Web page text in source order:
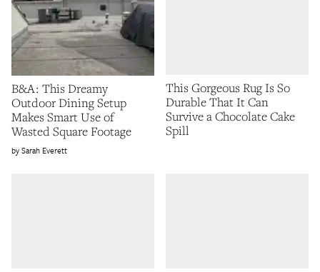
B&A: This Dreamy
Outdoor Dining Setup
Makes Smart Use of
Wasted Square Footage
Sarah Everett
This Gorgeous Rug Is So
Durable That It Can
Survive a Chocolate Cake
Spill